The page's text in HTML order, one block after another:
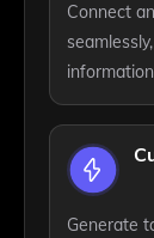
Connect
Generate